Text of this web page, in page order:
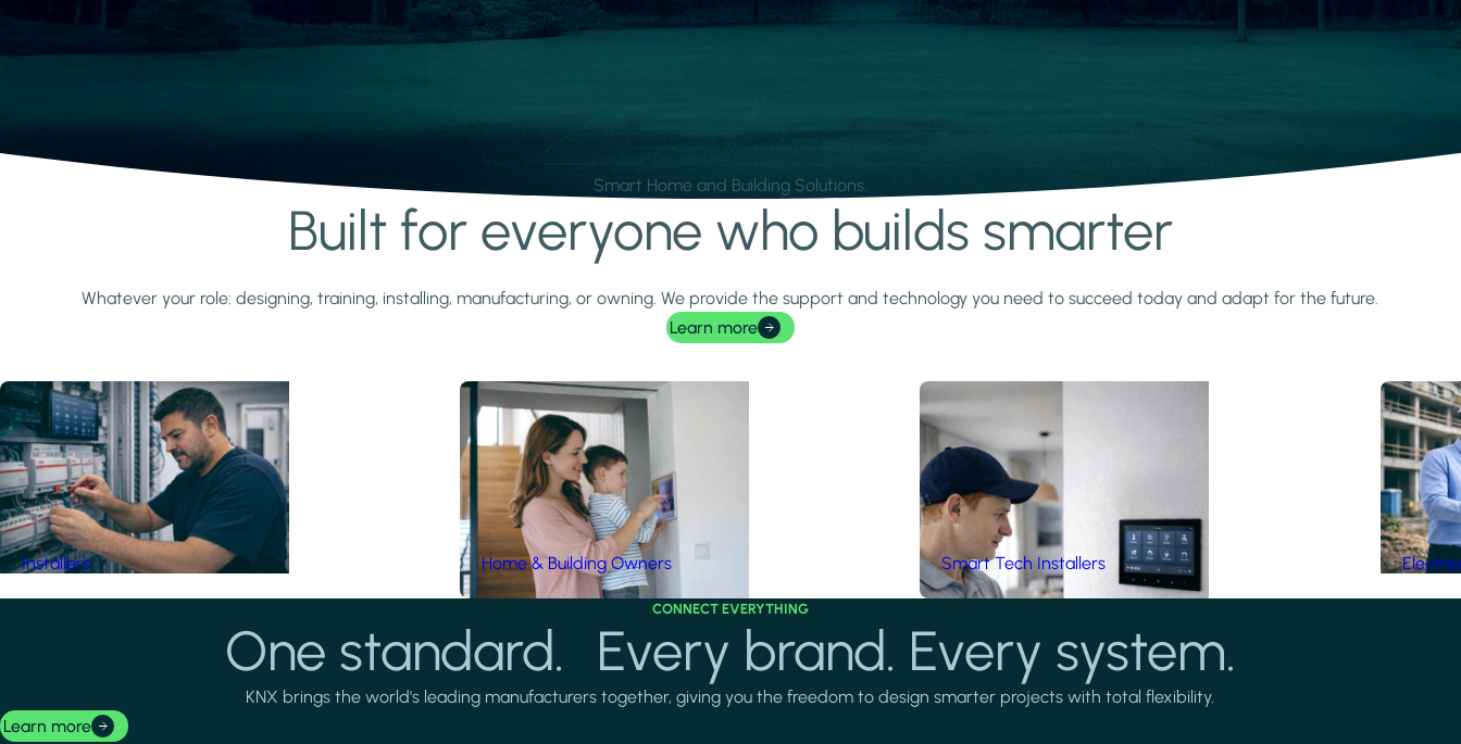
Smart Home and Building Solutions.
Built for everyone who builds smarter
Whatever your role: designing, training, installing, manufacturing, or owning. We provide the support and technology you need to succeed today and adapt for the future.
Learn more
Installers Home & Building Owners Smart Tech Installers
CONNECT EVERYTHING
One standard. Every brand. Every system.
KNX brings the world's leading manufacturers together, giving you the freedom to design smarter projects with total flexibility.
Learn more